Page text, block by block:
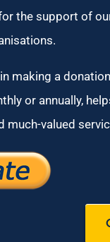
the support of
making a
or annually,
much-valued